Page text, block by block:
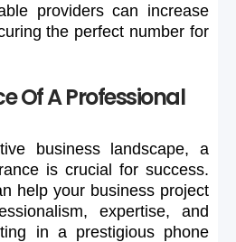
providers can increase
the perfect number for
Of A Professional
business landscape,
a
is crucial for success.
help your business project
expertise,
and
in a prestigious phone